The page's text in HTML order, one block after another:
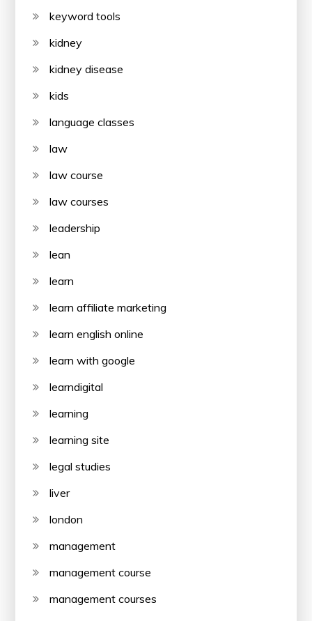
keyword tools
kidney
kidney disease
kids
language classes
law
law course
law courses
leadership
lean
learn
learn affiliate marketing
learn english online
learn with google
learndigital
learning
learning site
legal studies
liver
london
management
management course
management courses